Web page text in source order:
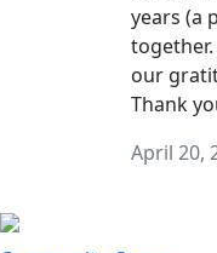
years (a
our
Thank
April 20,